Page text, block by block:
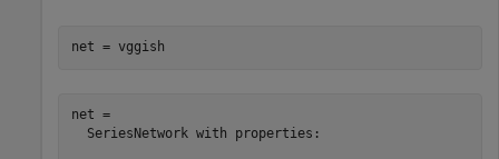
net = vggish
net =
  SeriesNetwork with properties: